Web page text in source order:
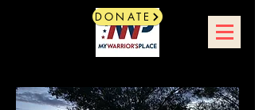
DONATE